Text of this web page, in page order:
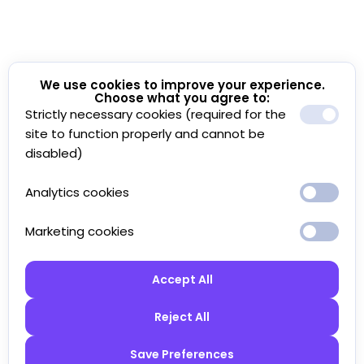
We use cookies to improve your experience.
Choose what you agree to:
Strictly necessary cookies (required for the
site to function properly and cannot be
disabled)
Analytics cookies
Marketing cookies
Accept All
Reject All
Save Preferences